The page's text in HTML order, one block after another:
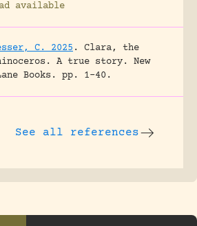
available
C. 2025.
Clara, the
A true story.
New
Books.
pp. 1-40.
See all references